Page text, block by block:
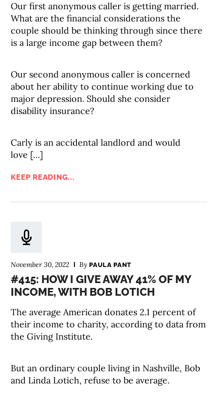
Our first anonymous caller is getting married.
What are the financial considerations the
couple should be thinking through since there
is a large income gap between them?
Our second anonymous caller is concerned
about her ability to continue working due to
major depression. Should she consider
disability insurance?
Carly is an accidental landlord and would
love […]
KEEP READING...
November 30, 2022 ByPAULA PANT
#415: HOW I GIVE AWAY 41% OF MY
INCOME, WITH BOB LOTICH
The average American donates 2.1 percent of
their income to charity, according to data from
the Giving Institute.
But an ordinary couple living in Nashville, Bob
and Linda Lotich, refuse to be average.